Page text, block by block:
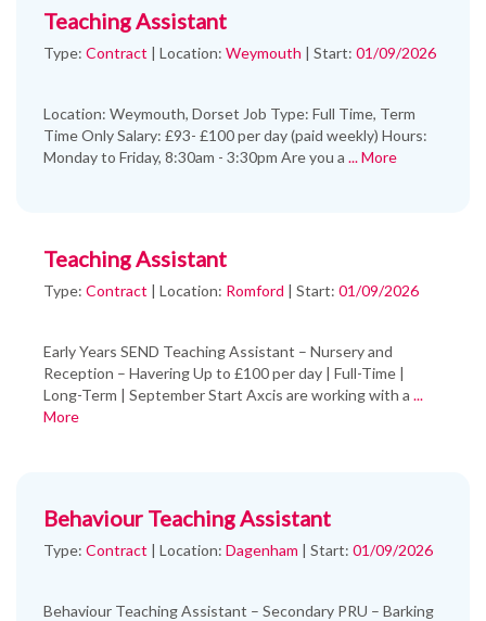
Teaching Assistant
Type: Contract | Location: Weymouth | Start: 01/09/2026
Location: Weymouth, Dorset Job Type: Full Time, Term
Time Only Salary: £93- £100 per day (paid weekly) Hours:
Monday to Friday, 8:30am - 3:30pm Are you a ... More
Teaching Assistant
Type: Contract | Location: Romford | Start: 01/09/2026
Early Years SEND Teaching Assistant – Nursery and
Reception – Havering Up to £100 per day | Full-Time |
Long-Term | September Start Axcis are working with a ...
More
Behaviour Teaching Assistant
Type: Contract | Location: Dagenham | Start: 01/09/2026
Behaviour Teaching Assistant – Secondary PRU – Barking